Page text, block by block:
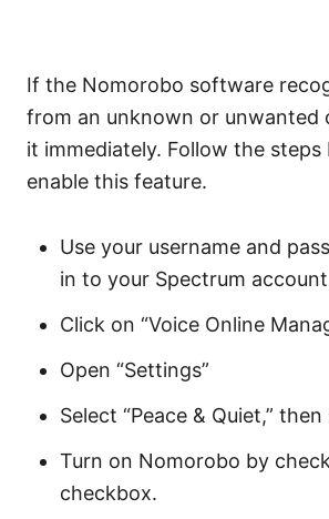
If the Nomorobo software
from an unknown or unwanted
it immediately. Follow the steps
enable this feature.
Use your username and
in to your Spectrum
Click on “Voice Online
Open “Settings”
Select “Peace & Quiet,” then
Turn on Nomorobo by
checkbox.